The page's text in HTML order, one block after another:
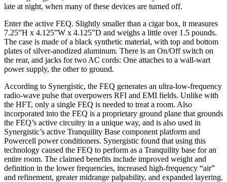
late at night, when many of these devices are turned off.
Enter the active FEQ. Slightly smaller than a cigar box, it measures
7.25”H x 4.125”W x 4.125”D and weighs a little over 1.5 pounds.
The case is made of a black synthetic material, with top and bottom
plates of silver-anodized aluminum. There is an On/Off switch on
the rear, and jacks for two AC cords: One attaches to a wall-wart
power supply, the other to ground.
According to Synergistic, the FEQ generates an ultra-low-frequency
radio-wave pulse that overpowers RFI and EMI fields. Unlike with
the HFT, only a single FEQ is needed to treat a room. Also
incorporated into the FEQ is a proprietary ground plane that grounds
the FEQ’s active circuitry in a unique way, and is also used in
Synergistic’s active Tranquility Base component platform and
Powercell power conditioners. Synergistic found that using this
technology caused the FEQ to perform as a Tranquility base for an
entire room. The claimed benefits include improved weight and
definition in the lower frequencies, increased high-frequency “air”
and refinement, greater midrange palpability, and expanded layering.